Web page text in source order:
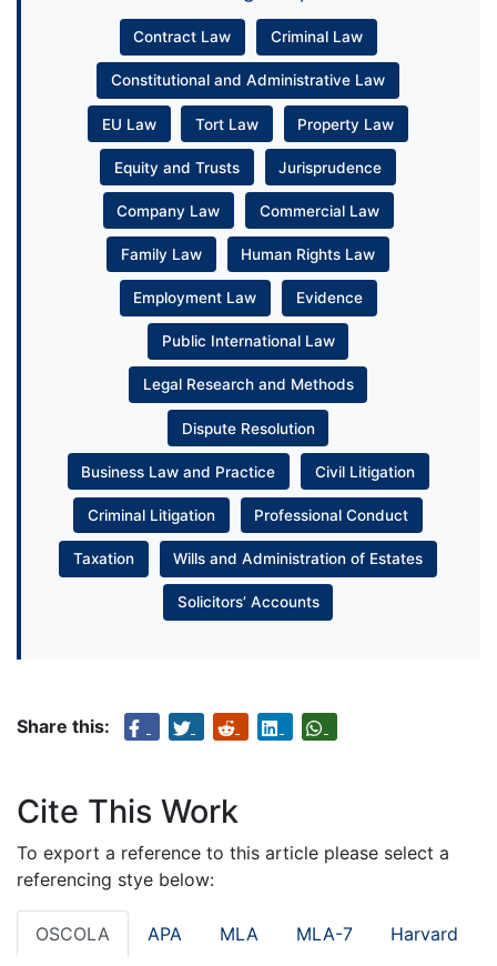
Contract Law Criminal Law
Constitutional and Administrative Law
EU Law Tort Law Property Law
Equity and Trusts Jurisprudence
Company Law Commercial Law
Family Law Human Rights Law
Employment Law Evidence
Public International Law
Legal Research and Methods
Dispute Resolution
Business Law and Practice Civil Litigation
Criminal Litigation Professional Conduct
Taxation Wills and Administration of Estates
Solicitors’ Accounts
Share this:
Cite This Work
To export a reference to this article please select a
referencing stye below:
OSCOLA APA MLA MLA-7 Harvard